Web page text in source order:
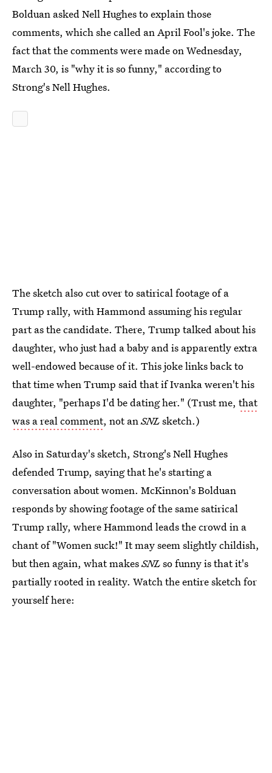
Bolduan asked Nell Hughes to explain those
comments, which she called an April Fool's joke. The
fact that the comments were made on Wednesday,
March 30, is "why it is so funny," according to
Strong's Nell Hughes.
The sketch also cut over to satirical footage of a
Trump rally, with Hammond assuming his regular
part as the candidate. There, Trump talked about his
daughter, who just had a baby and is apparently extra
well-endowed because of it. This joke links back to
that time when Trump said that if Ivanka weren't his
daughter, "perhaps I'd be dating her." (Trust me, that
was a real comment, not anSNLsketch.)
Also in Saturday's sketch, Strong's Nell Hughes
defended Trump, saying that he's starting a
conversation about women. McKinnon's Bolduan
responds by showing footage of the same satirical
Trump rally, where Hammond leads the crowd in a
chant of "Women suck!" It may seem slightly childish,
but then again, what makesSNLso funny is that it's
partially rooted in reality. Watch the entire sketch for
yourself here: